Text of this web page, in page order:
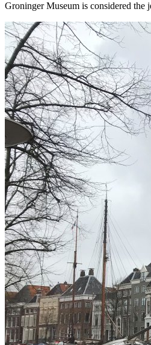
Groninger Museum is considered the